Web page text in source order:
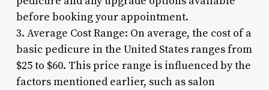
before booking your appointment.
3. Average Cost Range: On average, the cost of a
basic pedicure in the United States ranges from
$25 to $60. This price range is influenced by the
factors mentioned earlier, such as salon